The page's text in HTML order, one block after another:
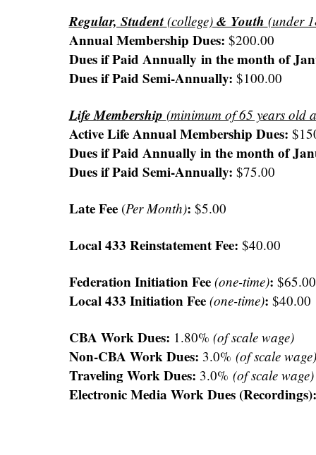
Regular, Student(college)& Youth (under
Annual Membership Dues: $200.00
Dues if Paid Annually in the month of
Dues if Paid Semi-Annually: $100.00
Life Membership (minimum of 65 years old
Active Life Annual Membership Dues:
Dues if Paid Annually in the month of
Dues if Paid Semi-Annually: $75.00
Late Fee (Per Month): $5.00
Local 433 Reinstatement Fee: $40.00
Federation Initiation Fee (one-time): $65.00
Local 433 Initiation Fee (one-time): $40.00
CBA Work Dues: 1.80% (of scale wage)
Non-CBA Work Dues: 3.0% (of scale wage)
Traveling Work Dues: 3.0% (of scale wage)
Electronic Media Work Dues (Recordings):